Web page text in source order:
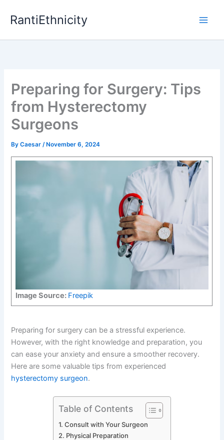
RantiEthnicity
Preparing for Surgery: Tips
from Hysterectomy
Surgeons
ByCaesar/ November 6, 2024
Image Source: Freepik
Preparing for surgery can be a stressful experience.
However, with the right knowledge and preparation, you
can ease your anxiety and ensure a smoother recovery.
Here are some valuable tips from experienced
hysterectomy surgeon.
Table of Contents
Consult with Your Surgeon
Physical Preparation